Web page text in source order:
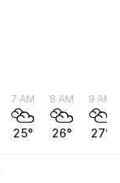
7 AM
25°
8 AM
26°
9 AM
27°